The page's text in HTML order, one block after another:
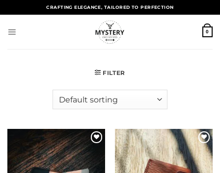
CRAFTING ELEGANCE, TAILORED TO PERFECTION
0
FILTER
Add to
wishlist
Add to
wishlist